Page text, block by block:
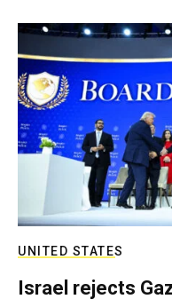
UNITED STATES
Israel rejects